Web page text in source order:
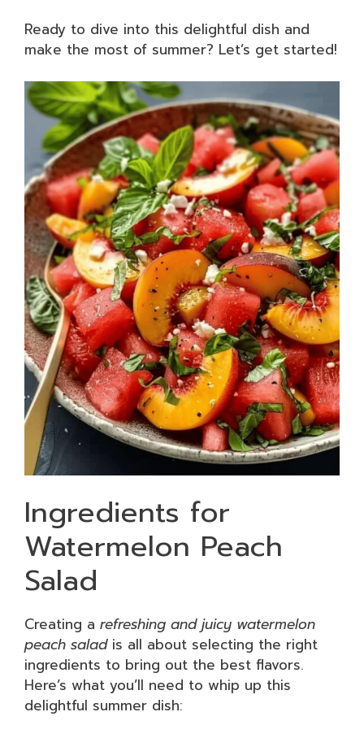
Ready to dive into this delightful dish and
make the most of summer? Let’s get started!
Ingredients for
Watermelon Peach
Salad
Creating a refreshing and juicy watermelon
peach saladis all about selecting the right
ingredients to bring out the best flavors.
Here’s what you’ll need to whip up this
delightful summer dish: